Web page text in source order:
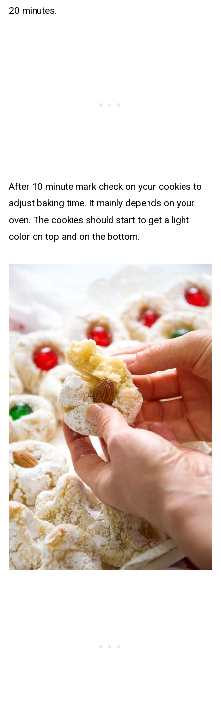
20 minutes.
After 10 minute mark check on your cookies to
adjust baking time. It mainly depends on your
oven. The cookies should start to get a light
color on top and on the bottom.